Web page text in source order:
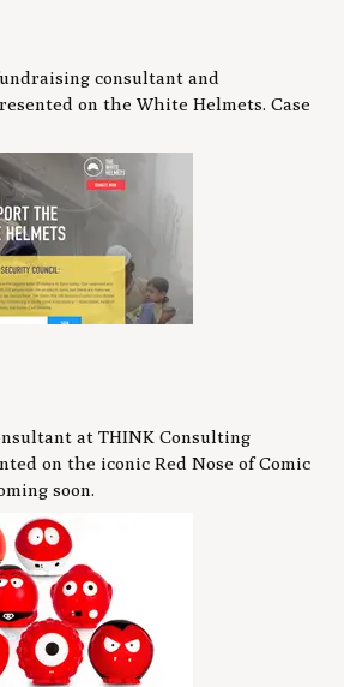
consultant and
on the White Helmets. Case
at THINK Consulting
on the iconic Red Nose of Comic
soon.